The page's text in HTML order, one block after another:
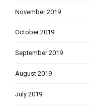
November 2019
October 2019
September 2019
August 2019
July 2019